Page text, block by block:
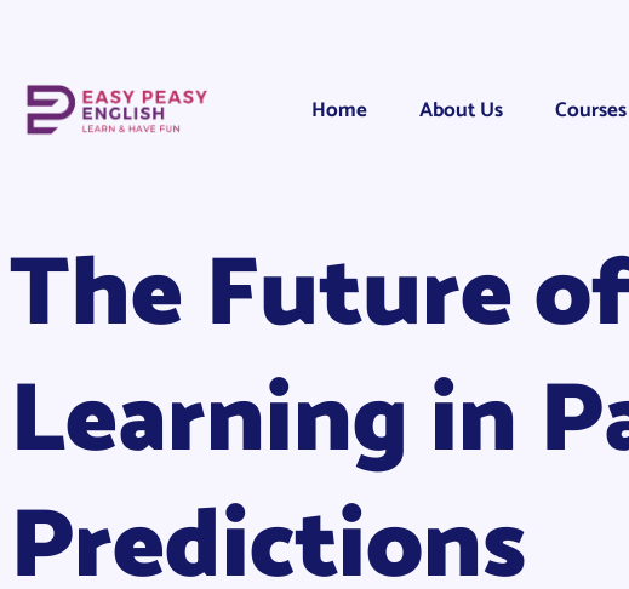
Home About Us Courses
The Future
Learning in
Predictions